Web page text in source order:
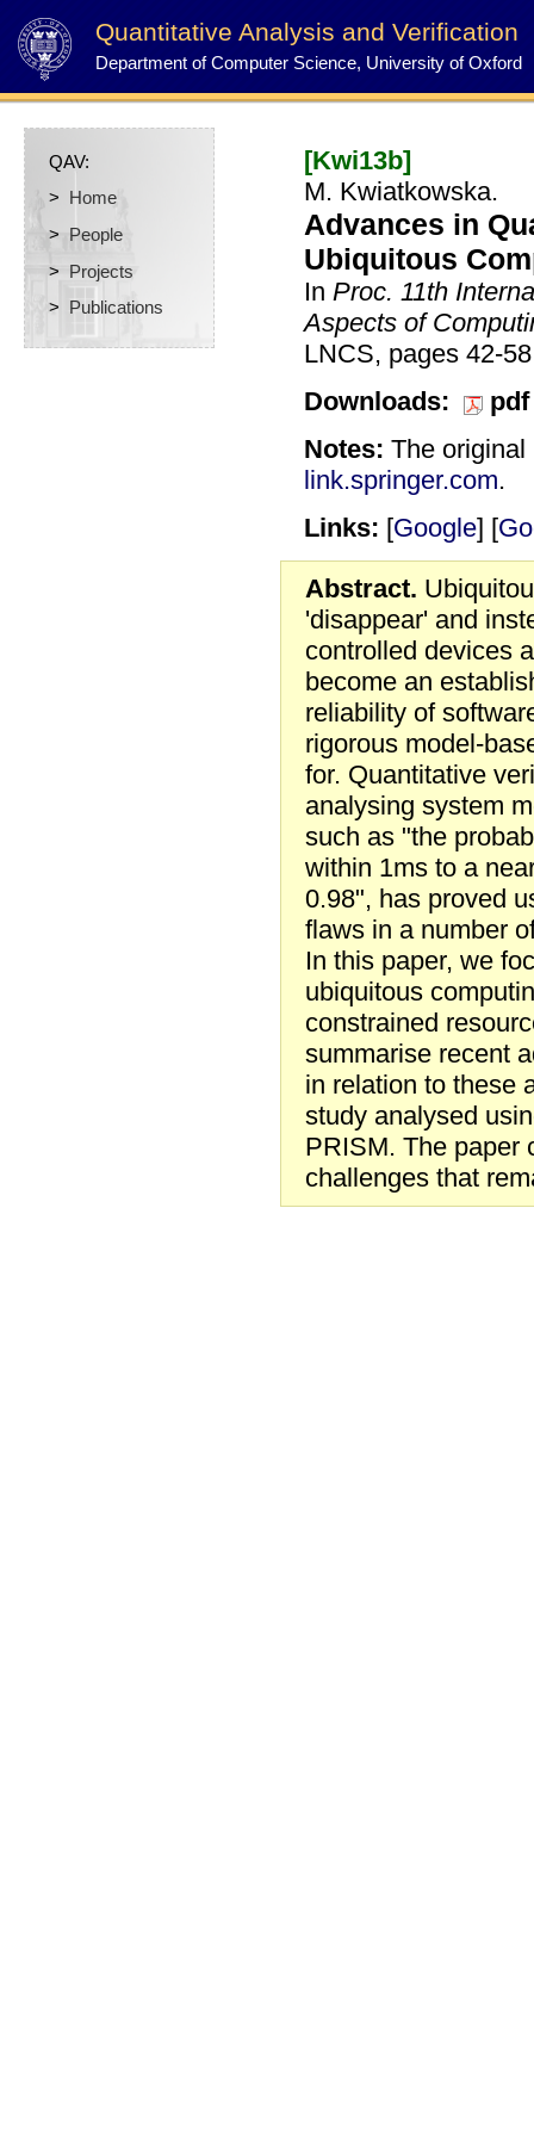
Quantitative Analysis and Verification
Department of Computer Science, University of Oxford
[Kwi13b]
M. Kwiatkowska.
Advances in
Ubiquitous
In Proc. 11th
Aspects of
LNCS, pages 42-
Downloads:
pdf
Notes: The
link.springer.com.
Links: [Google] [
Abstract.
'disappear' and
controlled devices
become an
reliability of
rigorous model-
for. Quantitative
analysing system
such as "the
within 1ms to a
0.98", has proved
flaws in a number
In this paper, we
ubiquitous
constrained
summarise recent
in relation to these
study analysed
PRISM. The paper
challenges that
QAV:
>
Home
>
People
>
Projects
>
Publications